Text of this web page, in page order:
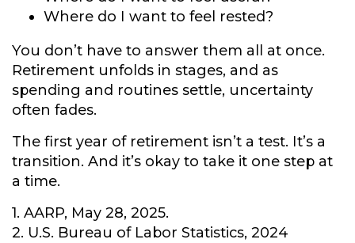
Where do I want to feel rested?
You don’t have to answer them all at once.
Retirement unfolds in stages, and as
spending and routines settle, uncertainty
often fades.
The first year of retirement isn’t a test. It’s a
transition. And it’s okay to take it one step at
a time.
1. AARP, May 28, 2025.
2. U.S. Bureau of Labor Statistics, 2024